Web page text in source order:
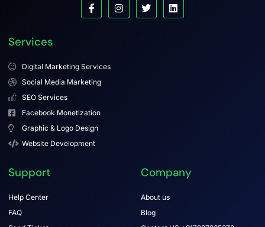
Services
Digital Marketing Services
Social Media Marketing
SEO Services
Facebook Monetization
Graphic & Logo Design
Website Development
Support
Help Center
FAQ
Company
About us
Blog